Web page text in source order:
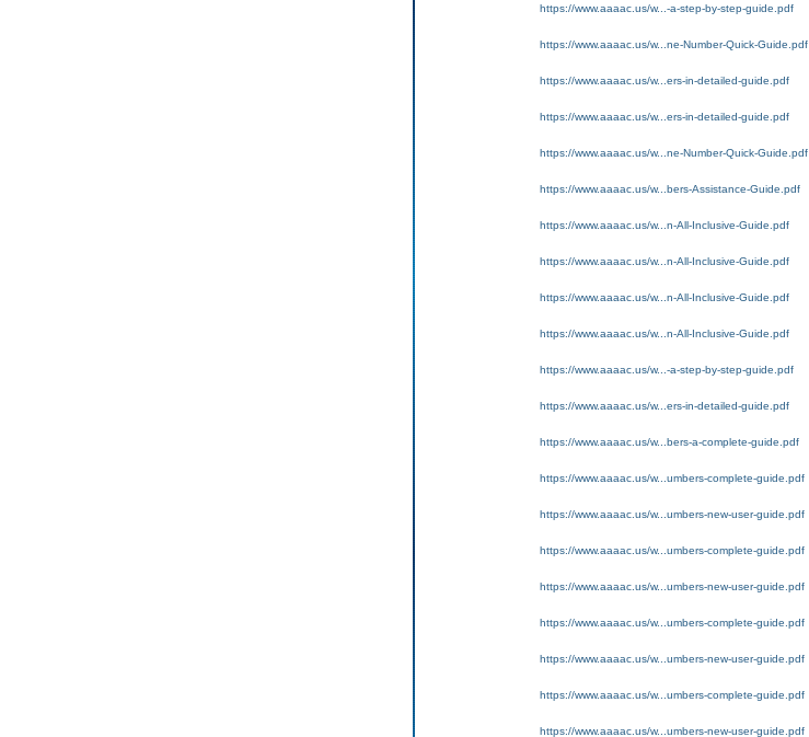
https://www.aaaac.us/w...-a-step-by-step-guide.pdf
https://www.aaaac.us/w...ne-Number-Quick-Guide.pdf
https://www.aaaac.us/w...ers-in-detailed-guide.pdf
https://www.aaaac.us/w...ers-in-detailed-guide.pdf
https://www.aaaac.us/w...ne-Number-Quick-Guide.pdf
https://www.aaaac.us/w...bers-Assistance-Guide.pdf
https://www.aaaac.us/w...n-All-Inclusive-Guide.pdf
https://www.aaaac.us/w...n-All-Inclusive-Guide.pdf
https://www.aaaac.us/w...n-All-Inclusive-Guide.pdf
https://www.aaaac.us/w...n-All-Inclusive-Guide.pdf
https://www.aaaac.us/w...-a-step-by-step-guide.pdf
https://www.aaaac.us/w...ers-in-detailed-guide.pdf
https://www.aaaac.us/w...bers-a-complete-guide.pdf
https://www.aaaac.us/w...umbers-complete-guide.pdf
https://www.aaaac.us/w...umbers-new-user-guide.pdf
https://www.aaaac.us/w...umbers-complete-guide.pdf
https://www.aaaac.us/w...umbers-new-user-guide.pdf
https://www.aaaac.us/w...umbers-complete-guide.pdf
https://www.aaaac.us/w...umbers-new-user-guide.pdf
https://www.aaaac.us/w...umbers-complete-guide.pdf
https://www.aaaac.us/w...umbers-new-user-guide.pdf